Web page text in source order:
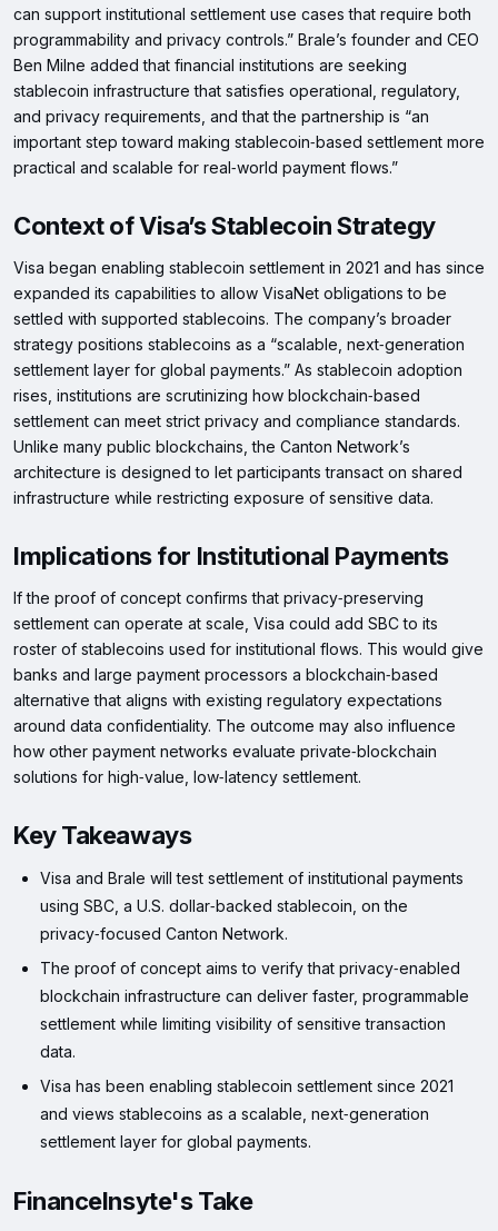
can support institutional settlement use cases that require both
programmability and privacy controls.” Brale’s founder and CEO
Ben Milne added that financial institutions are seeking
stablecoin infrastructure that satisfies operational, regulatory,
and privacy requirements, and that the partnership is “an
important step toward making stablecoin‑based settlement more
practical and scalable for real‑world payment flows.”
Context of Visa’s Stablecoin Strategy
Visa began enabling stablecoin settlement in 2021 and has since
expanded its capabilities to allow VisaNet obligations to be
settled with supported stablecoins. The company’s broader
strategy positions stablecoins as a “scalable, next‑generation
settlement layer for global payments.” As stablecoin adoption
rises, institutions are scrutinizing how blockchain‑based
settlement can meet strict privacy and compliance standards.
Unlike many public blockchains, the Canton Network’s
architecture is designed to let participants transact on shared
infrastructure while restricting exposure of sensitive data.
Implications for Institutional Payments
If the proof of concept confirms that privacy‑preserving
settlement can operate at scale, Visa could add SBC to its
roster of stablecoins used for institutional flows. This would give
banks and large payment processors a blockchain‑based
alternative that aligns with existing regulatory expectations
around data confidentiality. The outcome may also influence
how other payment networks evaluate private‑blockchain
solutions for high‑value, low‑latency settlement.
Key Takeaways
Visa and Brale will test settlement of institutional payments
using SBC, a U.S. dollar‑backed stablecoin, on the
privacy‑focused Canton Network.
The proof of concept aims to verify that privacy‑enabled
blockchain infrastructure can deliver faster, programmable
settlement while limiting visibility of sensitive transaction
data.
Visa has been enabling stablecoin settlement since 2021
and views stablecoins as a scalable, next‑generation
settlement layer for global payments.
FinanceInsyte's Take